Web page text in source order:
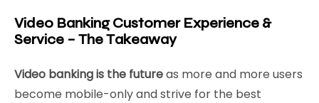
Video Banking Customer Experience &
Service – The Takeaway
Video banking is the futureas more and more users
become mobile-only and strive for the best